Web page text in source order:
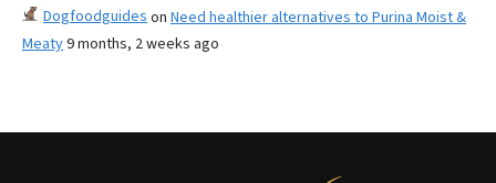
Dogfoodguides on Need healthier alternatives to Purina Moist &
Meaty9 months, 2 weeks ago